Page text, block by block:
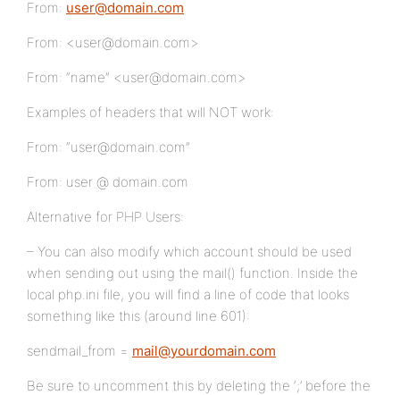
From: user@domain.com
From: <user@domain.com>
From: “name” <user@domain.com>
Examples of headers that will NOT work:
From: “user@domain.com”
From: user @ domain.com
Alternative for PHP Users:
– You can also modify which account should be used
when sending out using the mail() function. Inside the
local php.ini file, you will find a line of code that looks
something like this (around line 601):
sendmail_from = mail@yourdomain.com
Be sure to uncomment this by deleting the ‘;’ before the